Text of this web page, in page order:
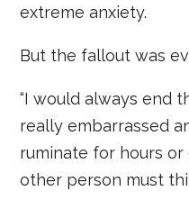
extreme anxiety.
But the fallout was
“I would always end
really embarrassed
ruminate for hours
other person must